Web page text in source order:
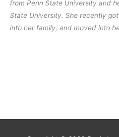
from Penn State University and
State University. She recently
into her family, and moved into